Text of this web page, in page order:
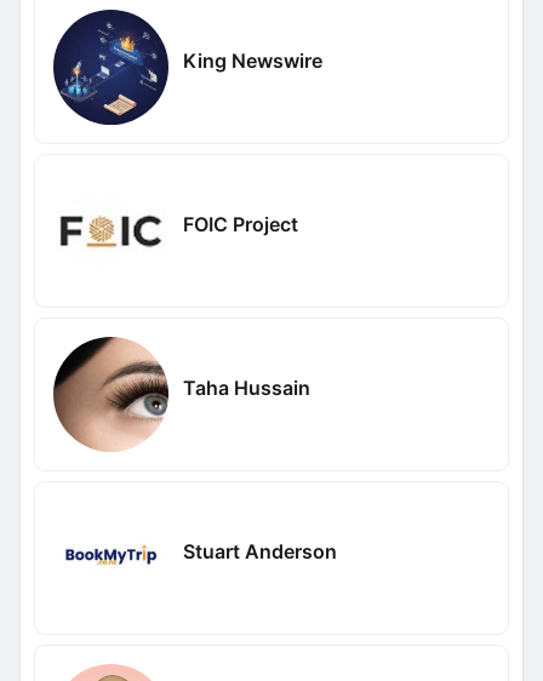
King Newswire
FOIC Project
Taha Hussain
Stuart Anderson